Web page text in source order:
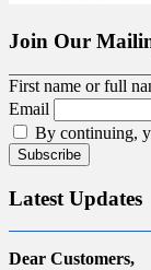
Join Our
First name or full
Email
By continuing,
Latest Updates
Dear Customers,